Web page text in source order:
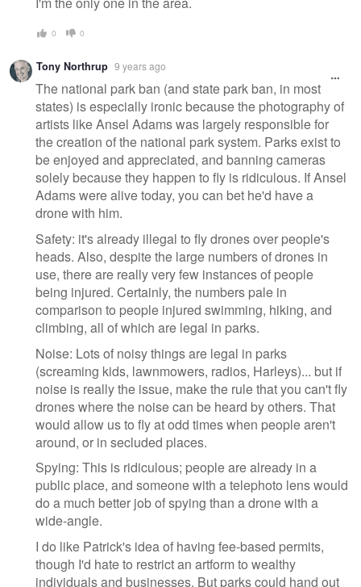
0 0
Tony Northrup 9 years ago
The national park ban (and state park ban, in most
states) is especially ironic because the photography of
artists like Ansel Adams was largely responsible for
the creation of the national park system. Parks exist to
be enjoyed and appreciated, and banning cameras
solely because they happen to fly is ridiculous. If Ansel
Adams were alive today, you can bet he'd have a
drone with him.
Safety: it's already illegal to fly drones over people's
heads. Also, despite the large numbers of drones in
use, there are really very few instances of people
being injured. Certainly, the numbers pale in
comparison to people injured swimming, hiking, and
climbing, all of which are legal in parks.
Noise: Lots of noisy things are legal in parks
(screaming kids, lawnmowers, radios, Harleys)... but if
noise is really the issue, make the rule that you can't fly
drones where the noise can be heard by others. That
would allow us to fly at odd times when people aren't
around, or in secluded places.
Spying: This is ridiculous; people are already in a
public place, and someone with a telephoto lens would
do a much better job of spying than a drone with a
wide-angle.
I do like Patrick's idea of having fee-based permits,
though I'd hate to restrict an artform to wealthy
individuals and businesses. But parks could hand out